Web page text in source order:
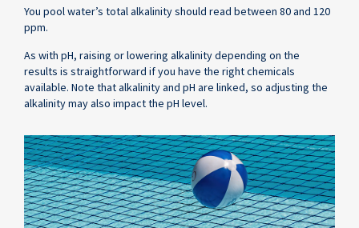
You pool water’s total alkalinity should read between 80 and 120
ppm.
As with pH, raising or lowering alkalinity depending on the
results is straightforward if you have the right chemicals
available. Note that alkalinity and pH are linked, so adjusting the
alkalinity may also impact the pH level.